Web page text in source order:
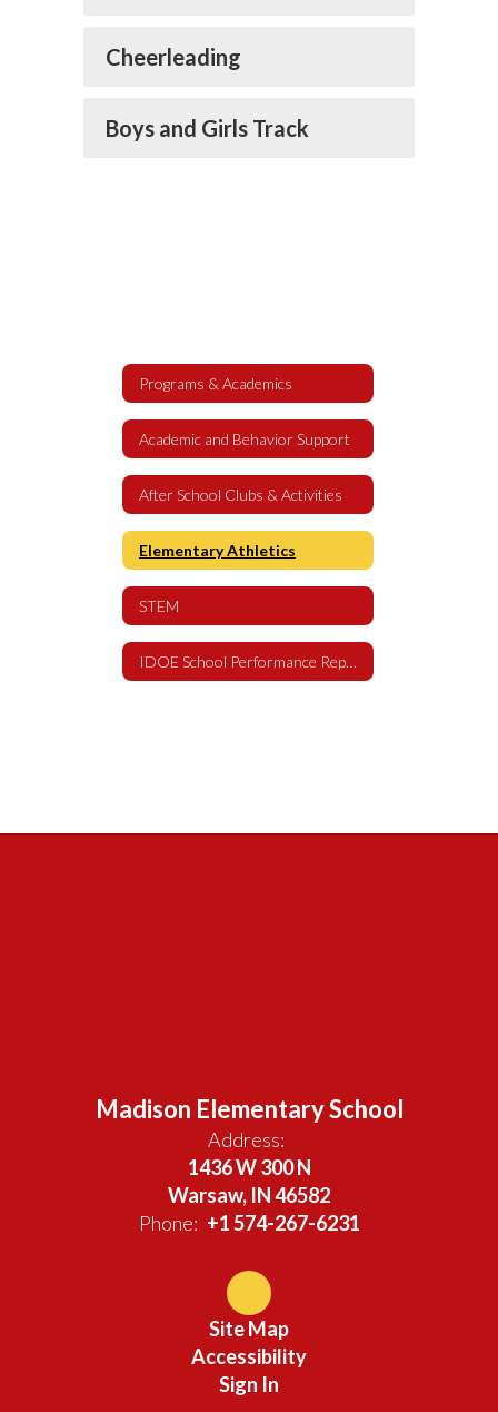
Cheerleading
Boys and Girls Track
Programs & Academics
Academic and Behavior Support
After School Clubs & Activities
Elementary Athletics
STEM
IDOE School Performance Report
Madison Elementary School
Address:
1436 W 300 N
Warsaw, IN 46582
Phone: +1 574-267-6231
Site Map
Accessibility
Sign In